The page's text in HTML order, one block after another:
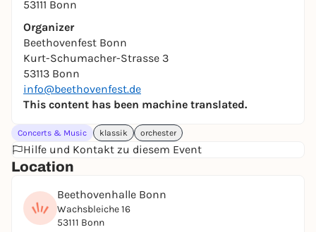
53111 Bonn
Organizer
Beethovenfest Bonn
Kurt-Schumacher-Strasse 3
53113 Bonn
info@beethovenfest.de
This content has been machine translated.
Concerts & Music klassik orchester
Hilfe und Kontakt zu diesem Event
Location
Beethovenhalle Bonn
Wachsbleiche 16
53111 Bonn